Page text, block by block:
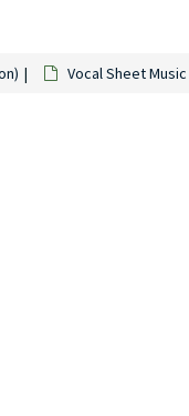
Vocal Sheet Music